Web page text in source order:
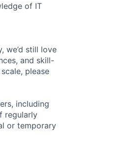
of IT
we’d still love
and skill-
please
including
regularly
or temporary